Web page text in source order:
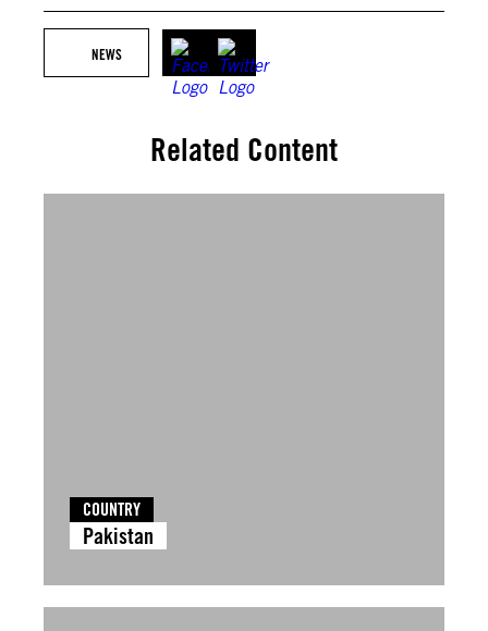
NEWS
Related Content
COUNTRY
Pakistan